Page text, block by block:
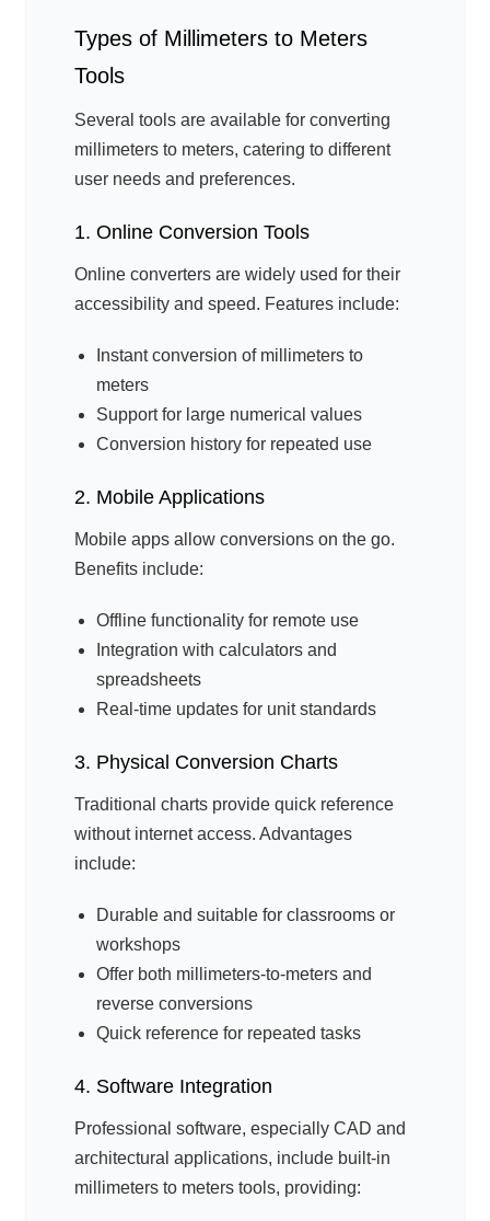
Types of Millimeters to Meters
Tools
Several tools are available for converting
millimeters to meters, catering to different
user needs and preferences.
1. Online Conversion Tools
Online converters are widely used for their
accessibility and speed. Features include:
Instant conversion of millimeters to
meters
Support for large numerical values
Conversion history for repeated use
2. Mobile Applications
Mobile apps allow conversions on the go.
Benefits include:
Offline functionality for remote use
Integration with calculators and
spreadsheets
Real-time updates for unit standards
3. Physical Conversion Charts
Traditional charts provide quick reference
without internet access. Advantages
include:
Durable and suitable for classrooms or
workshops
Offer both millimeters-to-meters and
reverse conversions
Quick reference for repeated tasks
4. Software Integration
Professional software, especially CAD and
architectural applications, include built-in
millimeters to meters tools, providing: